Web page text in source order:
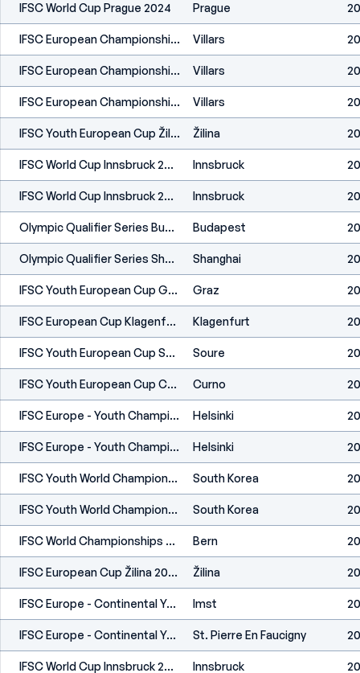
IFSC World Cup Prague 2024 Prague
IFSC European Championships Villars 2024 Villars
IFSC European Championships Villars 2024 Villars
IFSC European Championships Villars 2024 Villars
IFSC Youth European Cup Žilina 2024 Žilina
IFSC World Cup Innsbruck 2024 Innsbruck
IFSC World Cup Innsbruck 2024 Innsbruck
Olympic Qualifier Series Budapest 2024 Budapest
Olympic Qualifier Series Shanghai 2024 Shanghai
IFSC Youth European Cup Graz 2024 Graz
IFSC European Cup Klagenfurt 2024 Klagenfurt
IFSC Youth European Cup Soure 2024 Soure
IFSC Youth European Cup Curno 2024 Curno
IFSC Europe - Youth Championship - Helsinki (FIN) 2023 Helsinki
IFSC Europe - Youth Championship - Helsinki (FIN) 2023 Helsinki
IFSC Youth World Championships Seoul 2023 South Korea
IFSC Youth World Championships Seoul 2023 South Korea
IFSC World Championships Bern 2023 Bern
IFSC European Cup Žilina 2023 Žilina
IFSC Europe - Continental Youth Cup (L,S) - Imst (AUT) 2023 Imst
IFSC Europe - Continental Youth Cup (L) - St. Pierre En Faucigny (FRA) 2023 St. Pierre En Faucigny
IFSC World Cup Innsbruck 2023 Innsbruck